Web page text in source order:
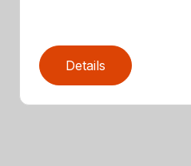
Details